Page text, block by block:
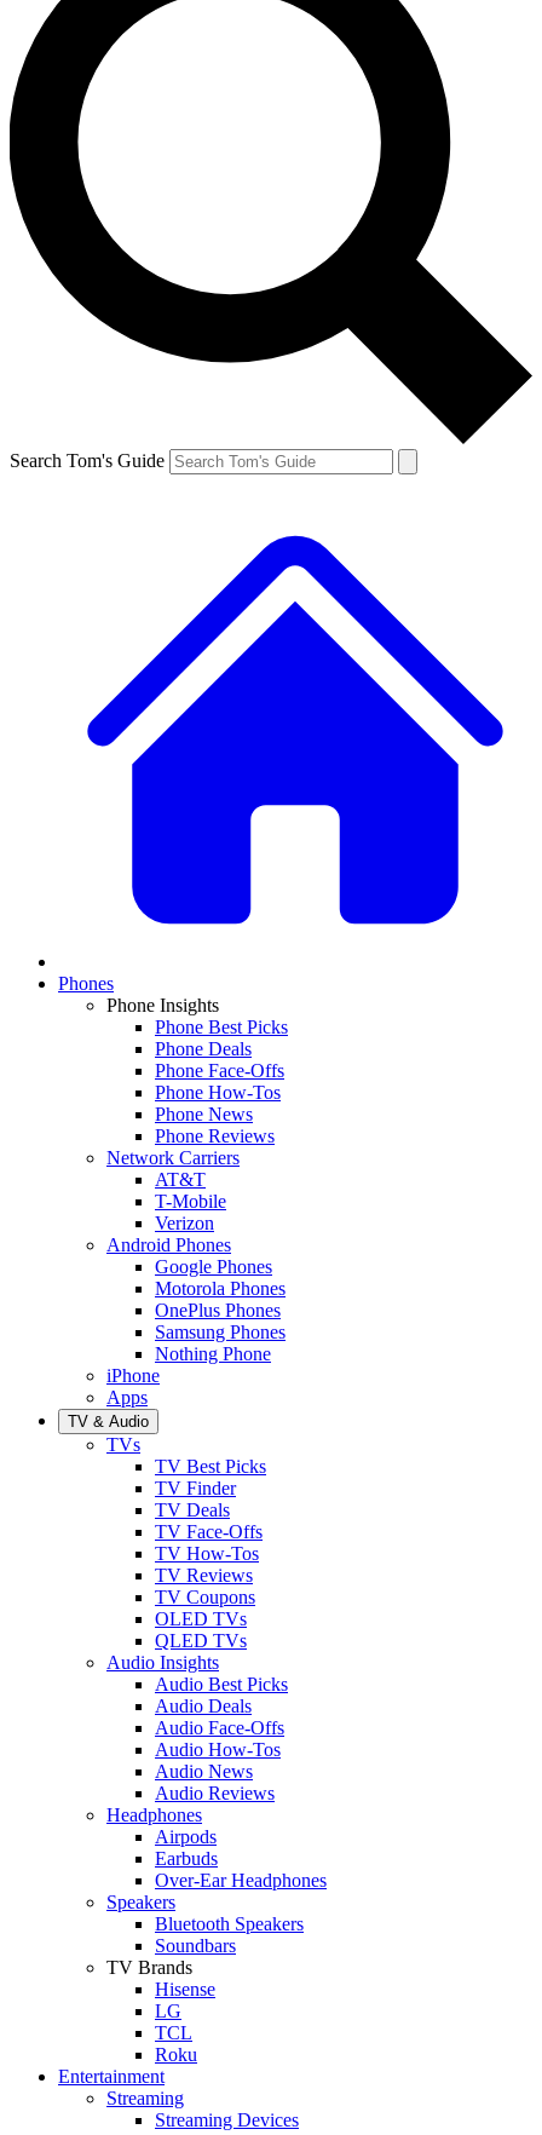
Search Tom's Guide
Phones
Phone Insights
Phone Best Picks
Phone Deals
Phone Face-Offs
Phone How-Tos
Phone News
Phone Reviews
Network Carriers
AT&T
T-Mobile
Verizon
Android Phones
Google Phones
Motorola Phones
OnePlus Phones
Samsung Phones
Nothing Phone
iPhone
Apps
TV & Audio
TVs
TV Best Picks
TV Finder
TV Deals
TV Face-Offs
TV How-Tos
TV Reviews
TV Coupons
OLED TVs
QLED TVs
Audio Insights
Audio Best Picks
Audio Deals
Audio Face-Offs
Audio How-Tos
Audio News
Audio Reviews
Headphones
Airpods
Earbuds
Over-Ear Headphones
Speakers
Bluetooth Speakers
Soundbars
TV Brands
Hisense
LG
TCL
Roku
Entertainment
Streaming
Streaming Devices